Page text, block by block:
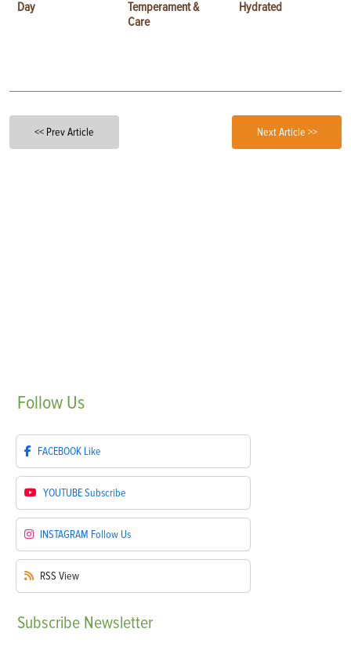
Day
Temperament &
Care
Hydrated
<< Prev Article Next Article >>
Follow Us
FACEBOOK Like
YOUTUBESubscribe
INSTAGRAM Follow Us
RSS View
Subscribe Newsletter